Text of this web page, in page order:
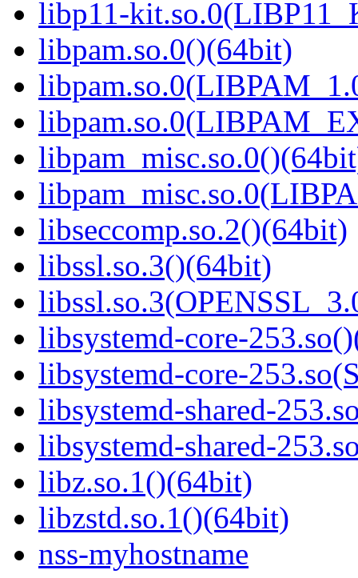
libp11-
libpam.so.0()(64bit)
libseccomp.so.2()(64bit)
libssl.so.3()(64bit)
libsystemd-core-
libsystemd-core-
libsystemd-shared-
libsystemd-shared-
libz.so.1()(64bit)
libzstd.so.1()(64bit)
nss-myhostname